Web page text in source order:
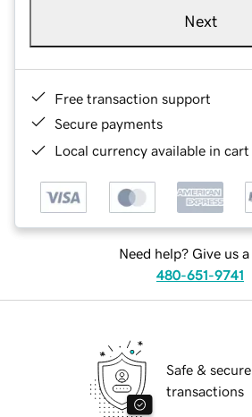
Next
Free transaction support
Secure payments
Local currency available in
Need help? Give us a
480-651-9741
Safe & secure
transactions